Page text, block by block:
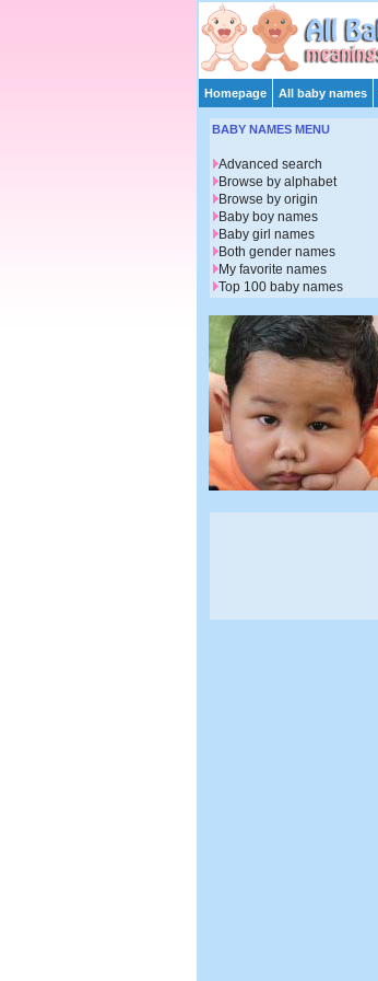
Homepage All baby names
BABY NAMES MENU
Advanced search
Browse by alphabet
Browse by origin
Baby boy names
Baby girl names
Both gender names
My favorite names
Top 100 baby names